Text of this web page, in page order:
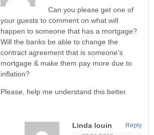
Can you please get one of
your guests to comment on what will
happen to someone that has a mortgage?
Will the banks be able to change the
contract agreement that is someone’s
mortgage & make them pay more due to
inflation?
Please, help me understand this better.
Linda louin Reply